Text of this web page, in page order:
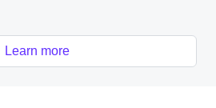
Learn more